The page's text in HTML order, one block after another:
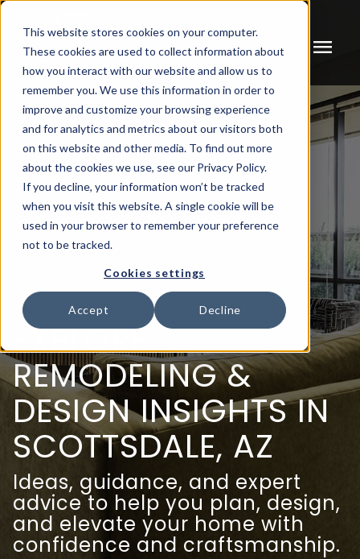
This website stores cookies on your computer.
These cookies are used to collect information about
how you interact with our website and allow us to
remember you. We use this information in order to
improve and customize your browsing experience
and for analytics and metrics about our visitors both
on this website and other media. To find out more
about the cookies we use, see our Privacy Policy.
If you decline, your information won’t be tracked
when you visit this website. A single cookie will be
used in your browser to remember your preference
not to be tracked.
Cookies settings
Accept Decline
menu
EXPLORE
REMODELING &
DESIGN INSIGHTS IN
SCOTTSDALE, AZ
Ideas, guidance, and expert
advice to help you plan, design,
and elevate your home with
confidence and craftsmanship.